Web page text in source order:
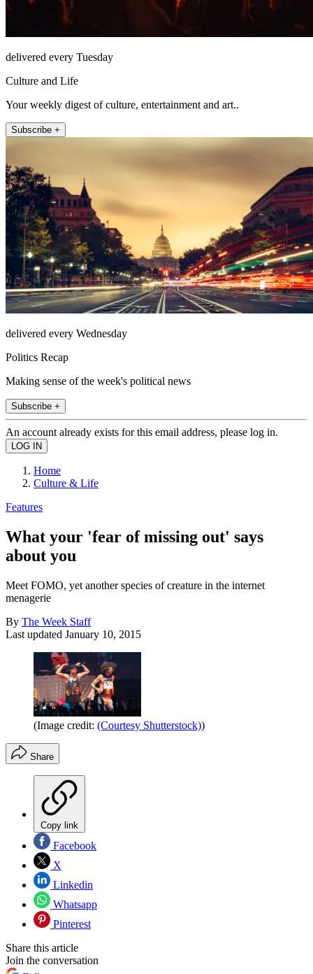
delivered every Tuesday
Culture and Life
Your weekly digest of culture, entertainment and art..
Subscribe +
delivered every Wednesday
Politics Recap
Making sense of the week's political news
Subscribe +
An account already exists for this email address, please log in.
Home
Culture & Life
Features
What your 'fear of missing out' says
about you
Meet FOMO, yet another species of creature in the internet
menagerie
By The Week Staff
Last updated January 10, 2015
(Image credit: (Courtesy Shutterstock))
Share
Copy link
Facebook
X
Linkedin
Whatsapp
Pinterest
Share this article
Join the conversation